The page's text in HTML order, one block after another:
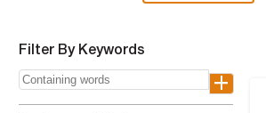
Filter By Keywords
+